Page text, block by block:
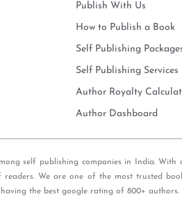
Publish With Us
How to Publish a Book
Self Publishing
Self Publishing Services
Author Royalty
Author Dashboard
self publishing companies in India.
We are one of the most trusted
the best google rating of 800+